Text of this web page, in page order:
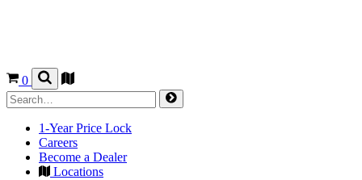
0
1-Year Price Lock
Careers
Become a Dealer
Locations